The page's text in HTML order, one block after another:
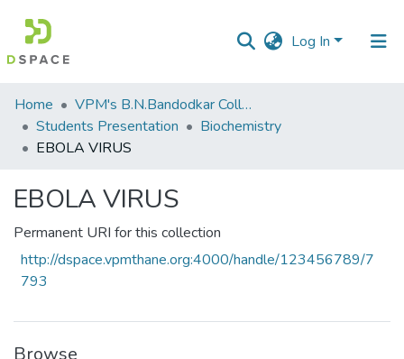
Log In
Communities
&
Collections
Statistics
Home
VPM's B.N.Bandodkar College of Science, Thane
Students Presentation
Biochemistry
EBOLA VIRUS
EBOLA VIRUS
Permanent URI for this collection
http://dspace.vpmthane.org:4000/handle/123456789/7
793
Browse